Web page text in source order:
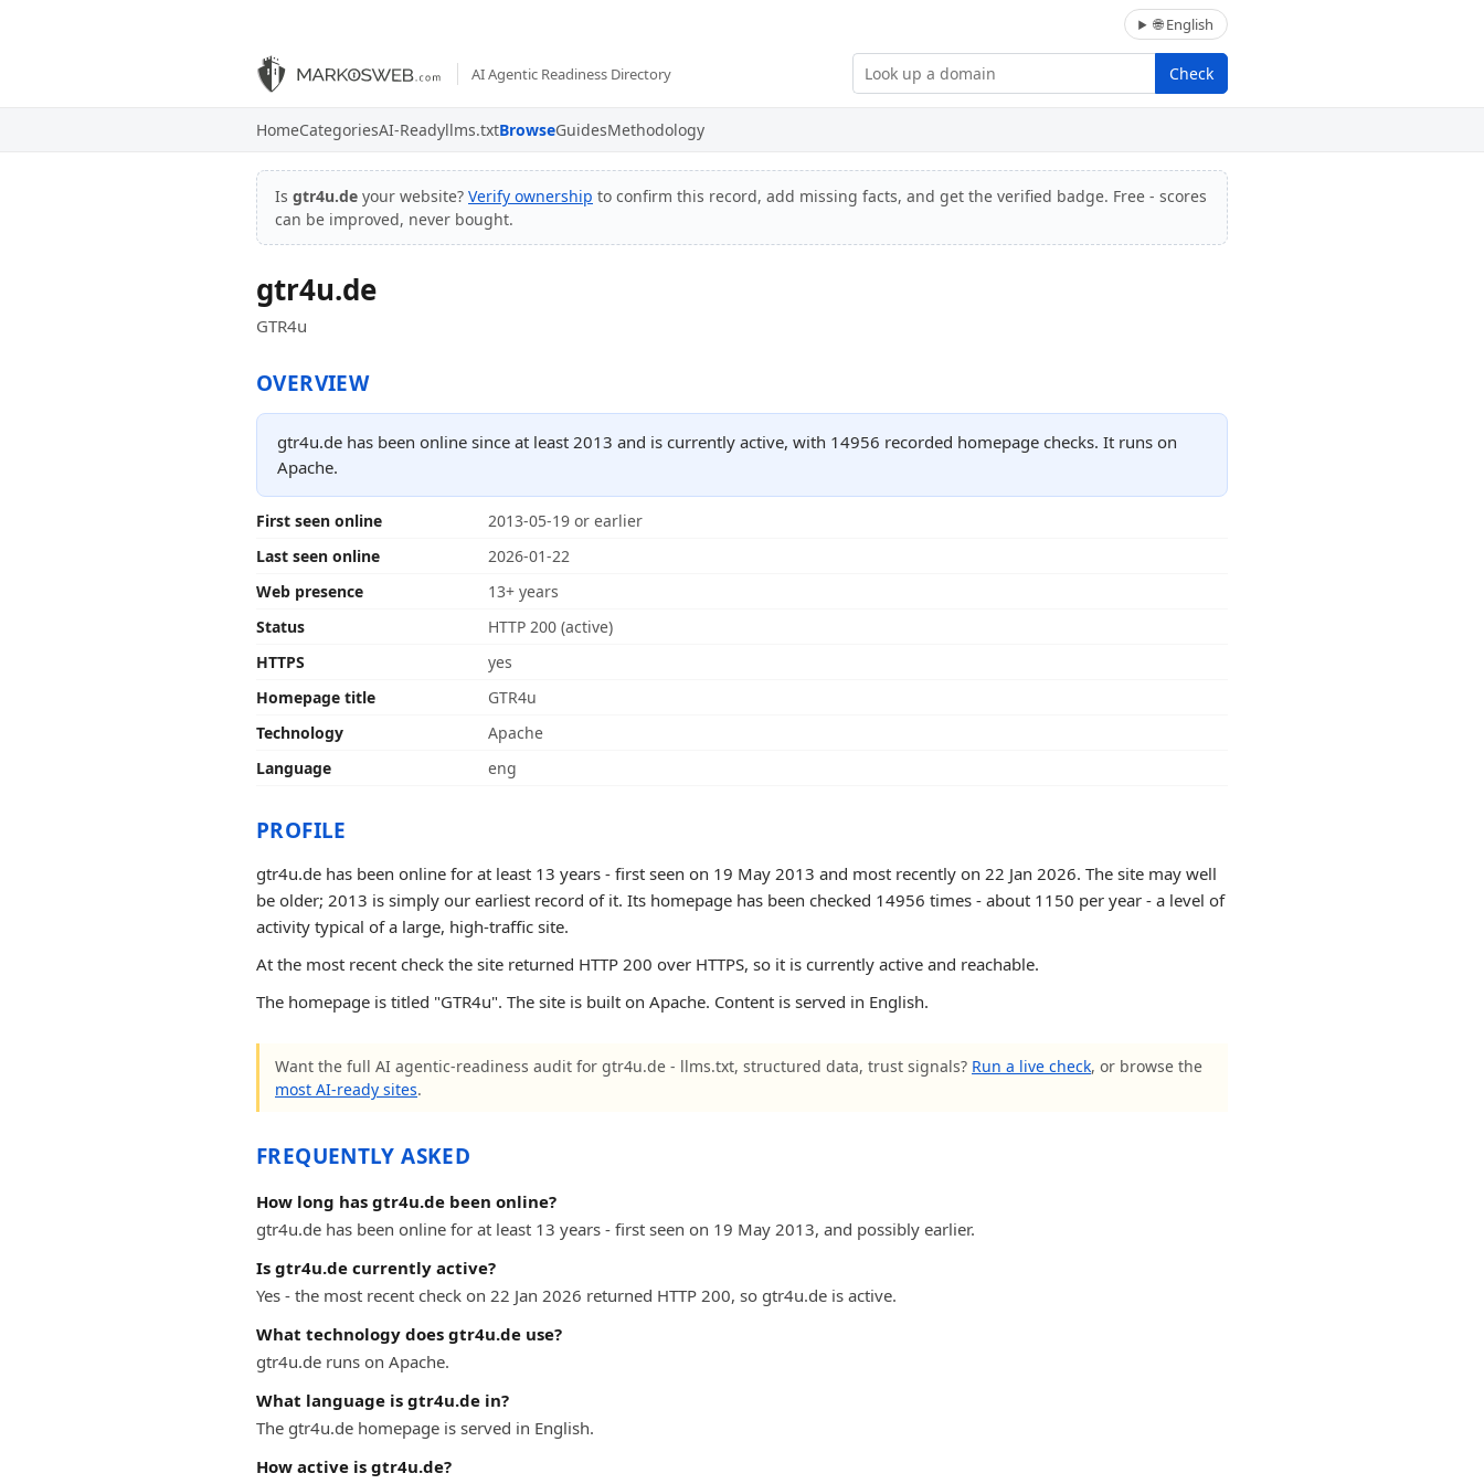
🌐 English
AI Agentic Readiness Directory Check
HomeCategoriesAI-Readyllms.txtBrowseGuidesMethodology
Is gtr4u.de your website? Verify ownership to confirm this record, add missing facts, and get the verified badge. Free - scores
can be improved, never bought.
gtr4u.de
GTR4u
OVERVIEW
gtr4u.de has been online since at least 2013 and is currently active, with 14956 recorded homepage checks. It runs on
Apache.
First seen online
2013-05-19 or earlier
Last seen online
2026-01-22
Web presence
13+ years
Status
HTTP 200 (active)
HTTPS
yes
Homepage title
GTR4u
Technology
Apache
Language
eng
PROFILE
gtr4u.de has been online for at least 13 years - first seen on 19 May 2013 and most recently on 22 Jan 2026. The site may well
be older; 2013 is simply our earliest record of it. Its homepage has been checked 14956 times - about 1150 per year - a level of
activity typical of a large, high-traffic site.
At the most recent check the site returned HTTP 200 over HTTPS, so it is currently active and reachable.
The homepage is titled "GTR4u". The site is built on Apache. Content is served in English.
Want the full AI agentic-readiness audit for gtr4u.de - llms.txt, structured data, trust signals? Run a live check, or browse the
most AI-ready sites.
FREQUENTLY ASKED
How long has gtr4u.de been online?
gtr4u.de has been online for at least 13 years - first seen on 19 May 2013, and possibly earlier.
Is gtr4u.de currently active?
Yes - the most recent check on 22 Jan 2026 returned HTTP 200, so gtr4u.de is active.
What technology does gtr4u.de use?
gtr4u.de runs on Apache.
What language is gtr4u.de in?
The gtr4u.de homepage is served in English.
How active is gtr4u.de?